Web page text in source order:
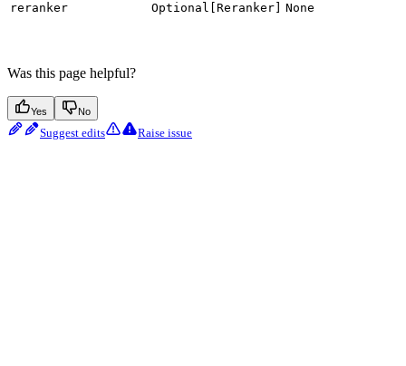
reranker Optional[Reranker] None
Was this page helpful?
Yes No
Suggest edits Raise issue